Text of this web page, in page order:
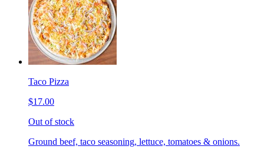
Taco Pizza
$17.00
Out of stock
Ground beef, taco seasoning, lettuce, tomatoes & onions.